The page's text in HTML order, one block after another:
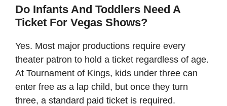
Do Infants And Toddlers Need A
Ticket For Vegas Shows?
Yes. Most major productions require every
theater patron to hold a ticket regardless of age.
At Tournament of Kings, kids under three can
enter free as a lap child, but once they turn
three, a standard paid ticket is required.